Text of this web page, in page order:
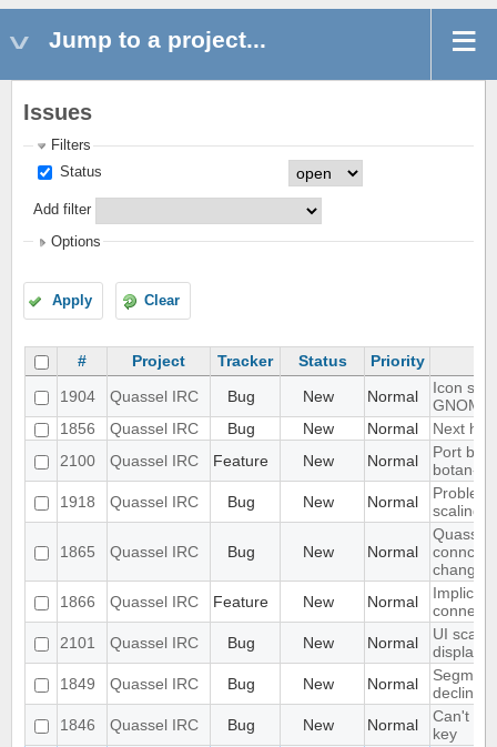
Jump to a project...
Issues
Filters
Status
Add filter
Options
Apply Clear
# Project Tracker Status
Priority
1904
Quassel IRC Bug New Normal
Icon
GNOME
1856
Quassel IRC Bug New Normal
Next hot
2100
Quassel IRC Feature New Normal
Port
botan-3
1918
Quassel IRC Bug New Normal
Problem
scaling
1865 Quassel IRC Bug New Normal
Quassel
change
1866
Quassel IRC Feature New Normal
Implicit
2101
Quassel IRC Bug New Normal
UI
displays
1849
Quassel IRC Bug New Normal
1846
Quassel IRC Bug New Normal
Can't
key